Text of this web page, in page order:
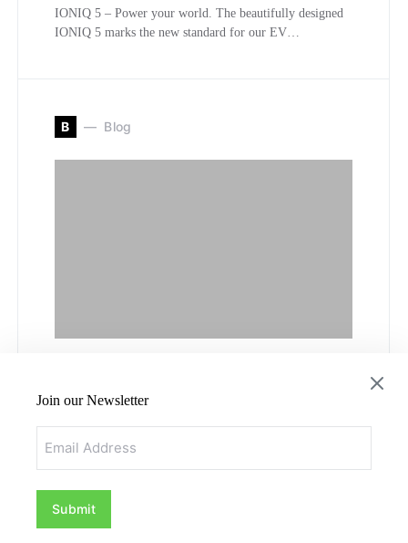
IONIQ 5 – Power your world. The beautifully designed
IONIQ 5 marks the new standard for our EV…
B Blog
Sherbrooke: Your
Awesome
Dealership in
Sherbrooke
Join our Newsletter